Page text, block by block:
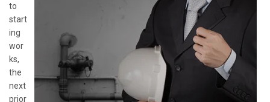
to
start
ing
wor
ks,
the
next
prior